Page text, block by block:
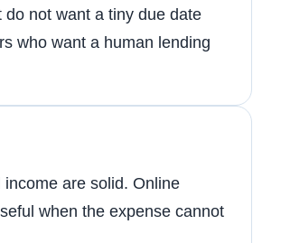
not want a tiny due date
who want a human lending
are solid. Online
when the expense cannot